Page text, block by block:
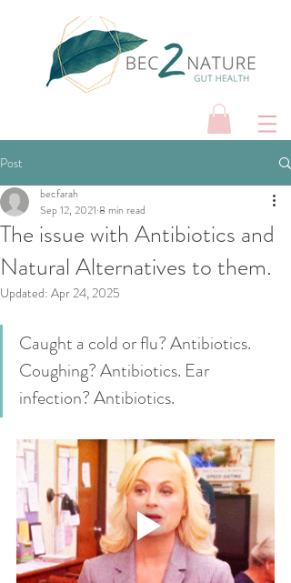
Post
The issue with Antibiotics and
Natural Alternatives to them.
becfarah
Sep 12, 2021 8 min read
Updated: Apr 24, 2025
Caught a cold or flu? Antibiotics.
Coughing? Antibiotics. Ear
infection? Antibiotics.